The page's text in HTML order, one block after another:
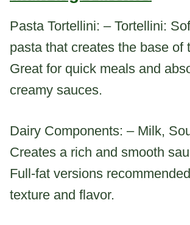
Pasta Tortellini: – Tortellini:
pasta that creates the base of
Great for quick meals and
creamy sauces.
Dairy Components: – Milk,
Creates a rich and smooth
Full-fat versions
texture and flavor.